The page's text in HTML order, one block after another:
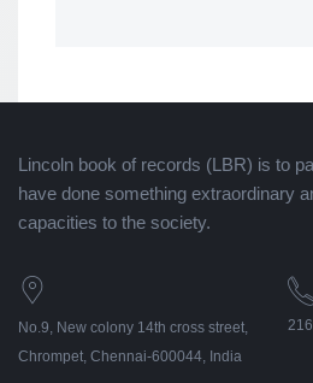
Lincoln book of records (LBR) is to
have done something extraordinary
capacities to the society.
No.9, New colony 14th cross street,
Chrompet, Chennai-600044, India